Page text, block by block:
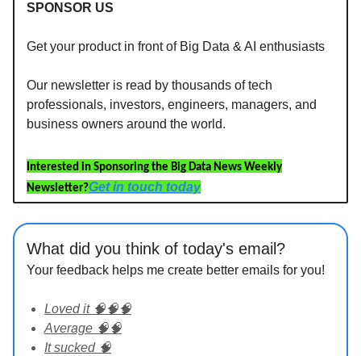
SPONSOR US
Get your product in front of Big Data & AI enthusiasts
Our newsletter is read by thousands of tech
professionals, investors, engineers, managers, and
business owners around the world.
Interested in Sponsoring the Big Data News Weekly
Newsletter?Get in touch today
What did you think of today's email?
Your feedback helps me create better emails for you!
Loved it 🧠🧠🧠
Average 🧠🧠
It sucked 🧠